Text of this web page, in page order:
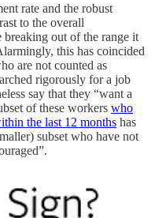
rate and the robust
to the overall
breaking out of the range it
this has coincided
are not counted as
rigorously for a job
say that they “want a
of these workers who
the last 12 months has
subset who have not